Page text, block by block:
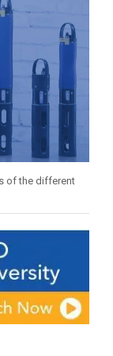
of the different